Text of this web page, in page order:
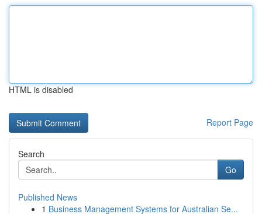
HTML is disabled
Report Page
Search
Go
Published News
1 Business Management Systems for Australian Se...